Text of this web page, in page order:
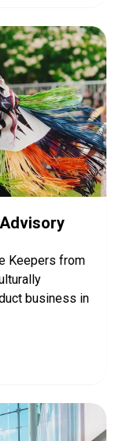
Keepers from
business in